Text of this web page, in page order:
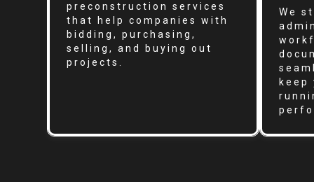
preconstruction services
that help companies with
bidding, purchasing,
selling, and buying out
projects.
We
keep